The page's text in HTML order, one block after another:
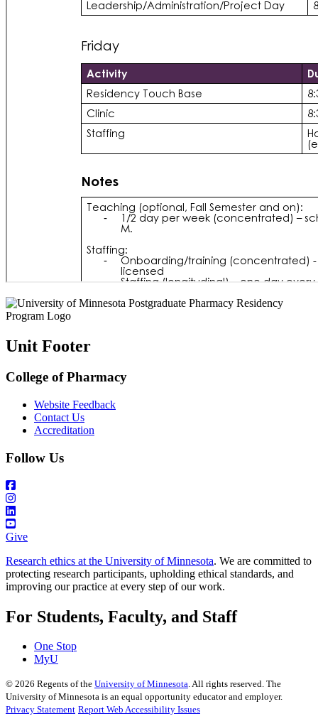
Unit Footer
College of Pharmacy
Website Feedback
Contact Us
Accreditation
Follow Us
Give
Research ethics at the University of Minnesota. We are committed to
protecting research participants, upholding ethical standards, and
improving our practice at every step of our work.
For Students, Faculty, and Staff
One Stop
MyU
© 2026 Regents of the University of Minnesota. All rights reserved. The
University of Minnesota is an equal opportunity educator and employer.
Privacy Statement Report Web Accessibility Issues